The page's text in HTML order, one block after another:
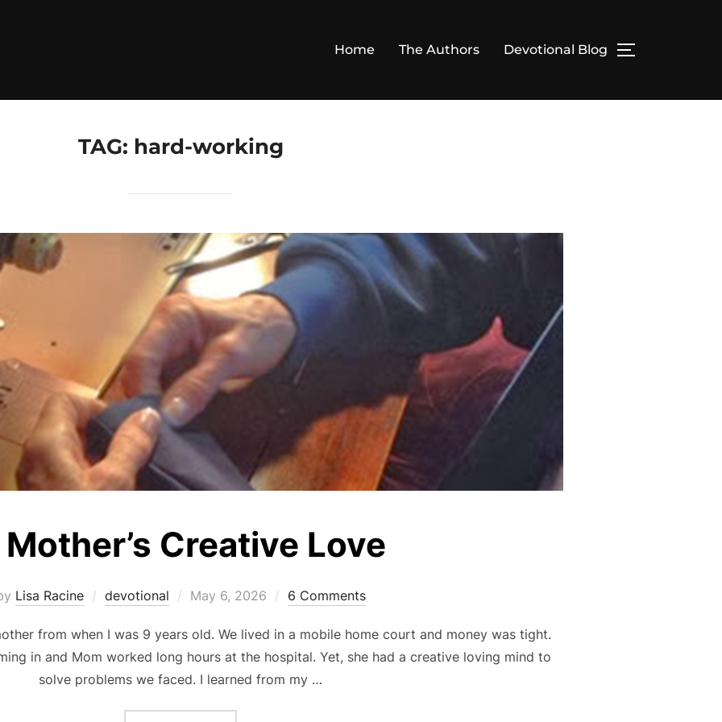
Home The Authors Devotional Blog TOGGLE
TAG: hard-working
Creative Love
Lisa Racine devotional
Posted
May 6, 2026 6 Comments
from when I was 9 years old. We lived in a mobile home court and money was tight.
in and Mom worked long hours at the hospital. Yet, she had a creative loving mind to
solve problems we faced. I learned from my …